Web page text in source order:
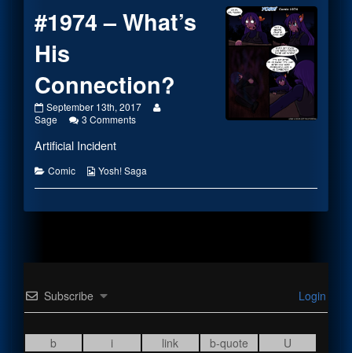
#1974 – What’s
His
Connection?
#1974
–
His
published
September 13th, 2017
Sage 3 Commentson
His
Connection?
Artificial Incident
Categories
Comic
Webcomic
Yosh! Saga
Subscribe Login